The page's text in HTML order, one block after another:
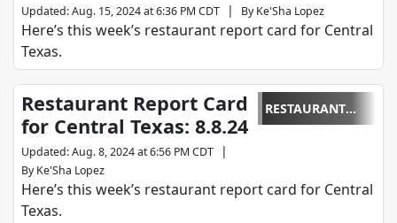
Updated:Aug. 15, 2024 at 6:36 PM CDT | By Ke'Sha Lopez
Here’s this week’s restaurant report card for Central
Texas.
RESTAURANT
REPORT CARD
Restaurant Report Card
for Central Texas: 8.8.24
Updated:Aug. 8, 2024 at 6:56 PM CDT |
By Ke'Sha Lopez
Here’s this week’s restaurant report card for Central
Texas.